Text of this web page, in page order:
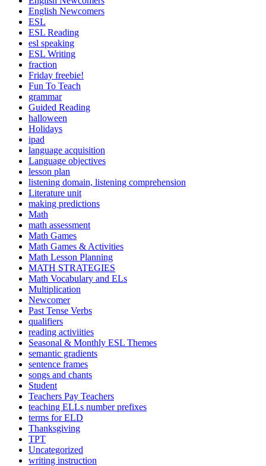
English Newcomers
ESL
ESL Reading
esl speaking
ESL Writing
fraction
Friday freebie!
Fun To Teach
grammar
Guided Reading
halloween
Holidays
ipad
language acquisition
Language objectives
lesson plan
listening domain, listening comprehension
Literature unit
making predictions
Math
math assessment
Math Games
Math Games & Activities
Math Lesson Planning
MATH STRATEGIES
Math Vocabulary and ELs
Multiplication
Newcomer
Past Tense Verbs
qualifiers
reading activiities
Seasonal & Monthly ESL Themes
semantic gradients
sentence frames
songs and chants
Student
Teachers Pay Teachers
teaching ELLs number prefixes
terms for ELD
Thanksgiving
TPT
Uncategorized
writing instruction